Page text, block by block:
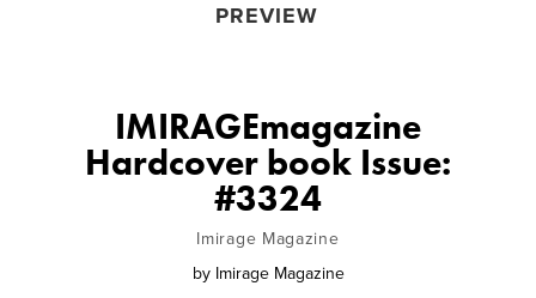
PREVIEW
IMIRAGEmagazine
Hardcover book Issue:
#3324
Imirage Magazine
by Imirage Magazine